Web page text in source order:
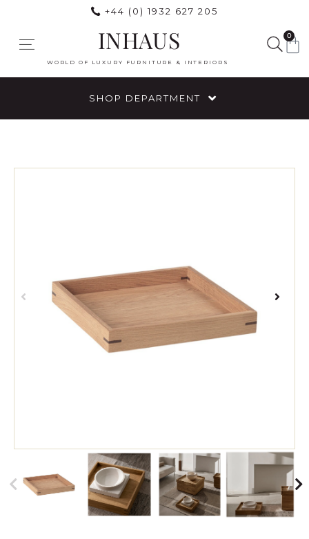
+44 (0) 1932 627 205
INHAUS
WORLD OF LUXURY FURNITURE & INTERIORS
0
SHOP DEPARTMENT